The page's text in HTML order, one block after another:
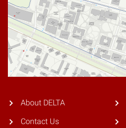
About DELTA
Contact Us